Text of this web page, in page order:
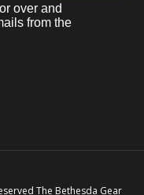
over and
from the
The Bethesda Gear